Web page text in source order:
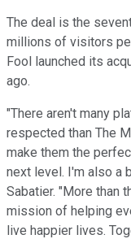
The deal is the
millions of visitors
Fool launched its
ago.
"There aren't many
respected than The
make them the
next level. I'm also a
Sabatier. "More than
mission of helping
live happier lives.